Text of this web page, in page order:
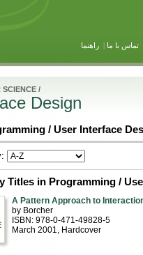
تماس با ما |راهنما
SCIENCE/
Design
/ User Interface
Titles in Programming /
A Pattern Approach to
by Borcher
ISBN: 978-0-471-49828-5
March 2001, Hardcover